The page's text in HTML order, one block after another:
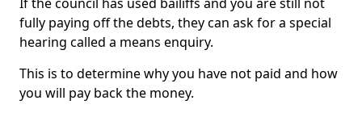
fully paying off the debts, they can ask for a special
hearing called a means enquiry.
This is to determine why you have not paid and how
you will pay back the money.